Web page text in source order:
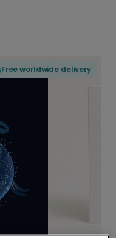
Free worldwide delivery